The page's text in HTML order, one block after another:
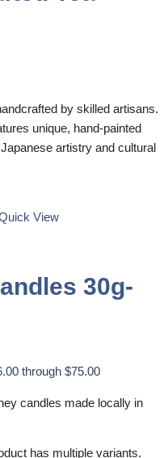
by skilled artisans.
unique, hand-painted
artistry and cultural
View
30g-
through $75.00
candles made locally in
has multiple variants.